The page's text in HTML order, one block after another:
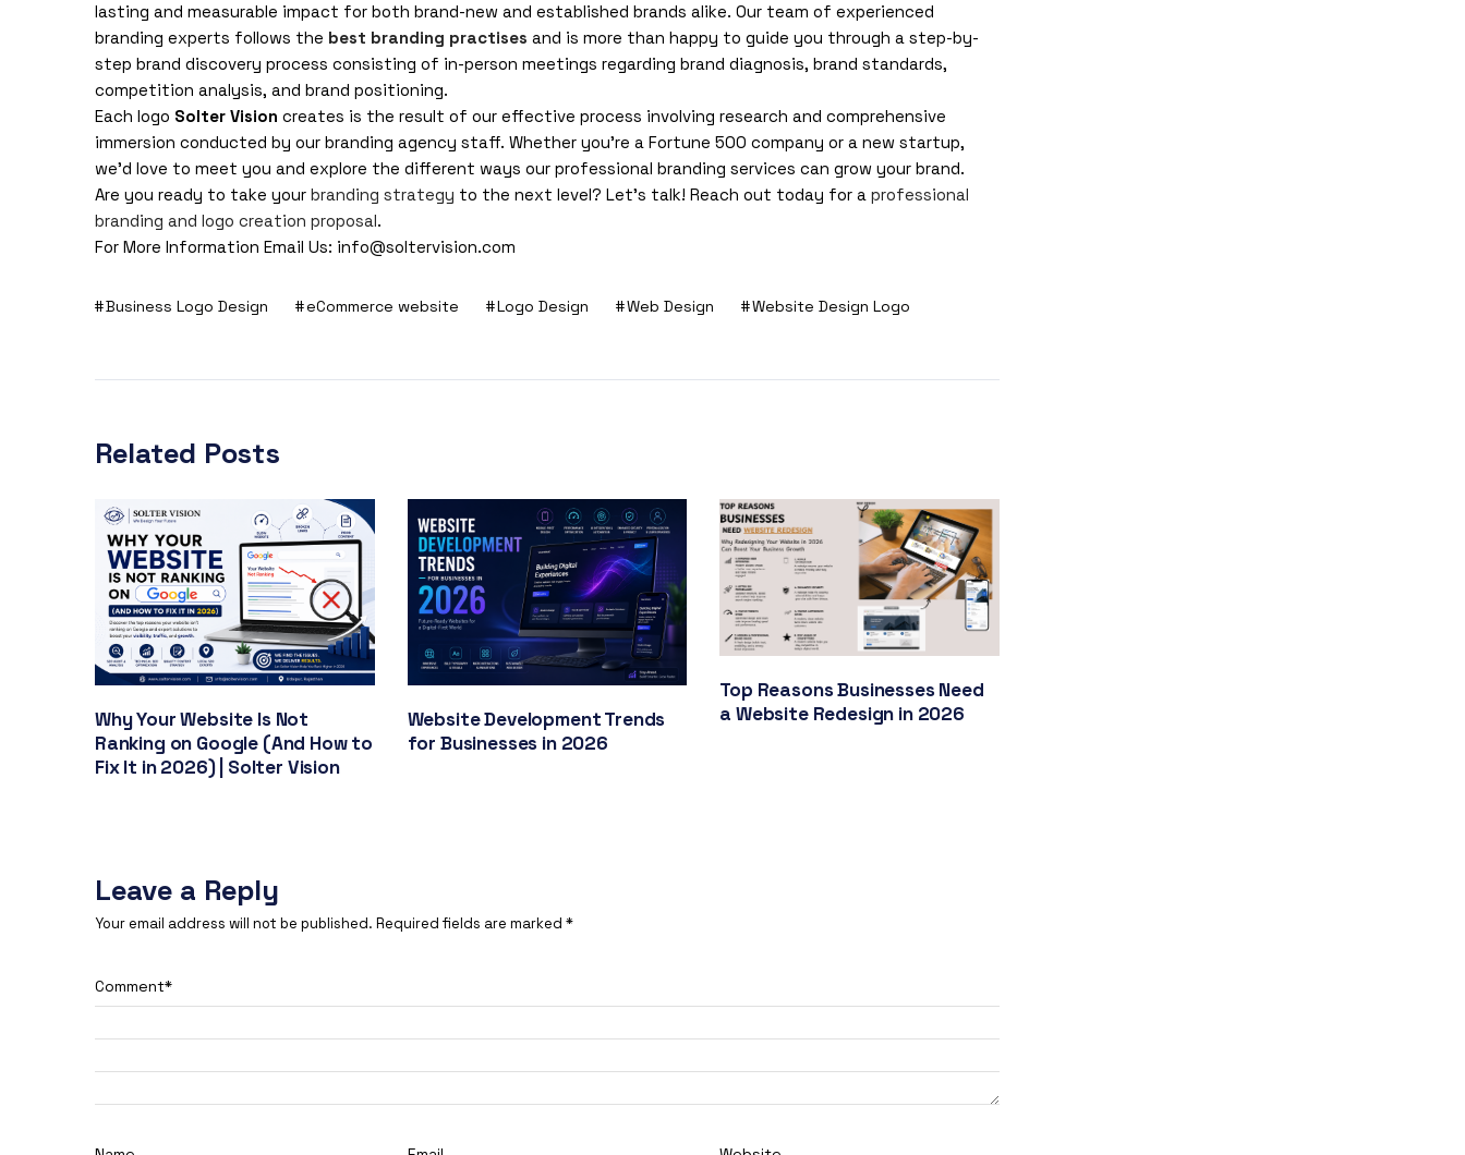
lasting and measurable impact for both brand-new and established brands alike. Our team of experienced
branding experts follows the best branding practises and is more than happy to guide you through a step-by-
step brand discovery process consisting of in-person meetings regarding brand diagnosis, brand standards,
competition analysis, and brand positioning.
Each logo Solter Vision creates is the result of our effective process involving research and comprehensive
immersion conducted by our branding agency staff. Whether you’re a Fortune 500 company or a new startup,
we’d love to meet you and explore the different ways our professional branding services can grow your brand.
Are you ready to take your branding strategy to the next level? Let’s talk! Reach out today for a professional
branding and logo creation proposal.
For More Information Email Us: info@soltervision.com
Business Logo Design eCommerce website Logo Design Web Design Website Design Logo
Related Posts
Why Your Website Is Not
Ranking on Google (And How to
Fix It in 2026) | Solter Vision
Website Development Trends
for Businesses in 2026
Top Reasons Businesses Need
a Website Redesign in 2026
Leave a Reply
Your email address will not be published. Required fields are marked *
Comment*